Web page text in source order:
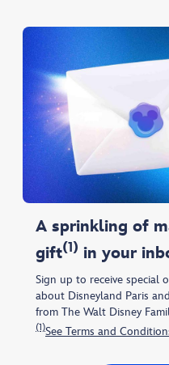
A sprinkling of
gift(1) in your
Sign up to receive special
about Disneyland Paris
from The Walt Disney
(1)See Terms and